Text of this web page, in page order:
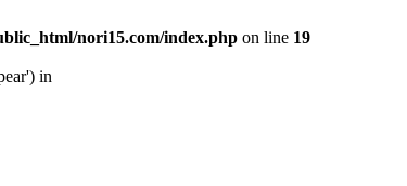
nori15.com/index.php on line 19
in